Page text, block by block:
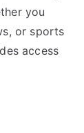
you
or sports
access